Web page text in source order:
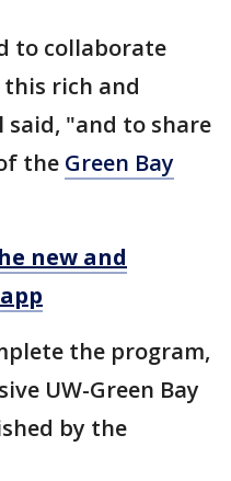
to collaborate
this rich and
said, "and to share
the Green Bay
new and
the program,
UW-Green Bay
by the